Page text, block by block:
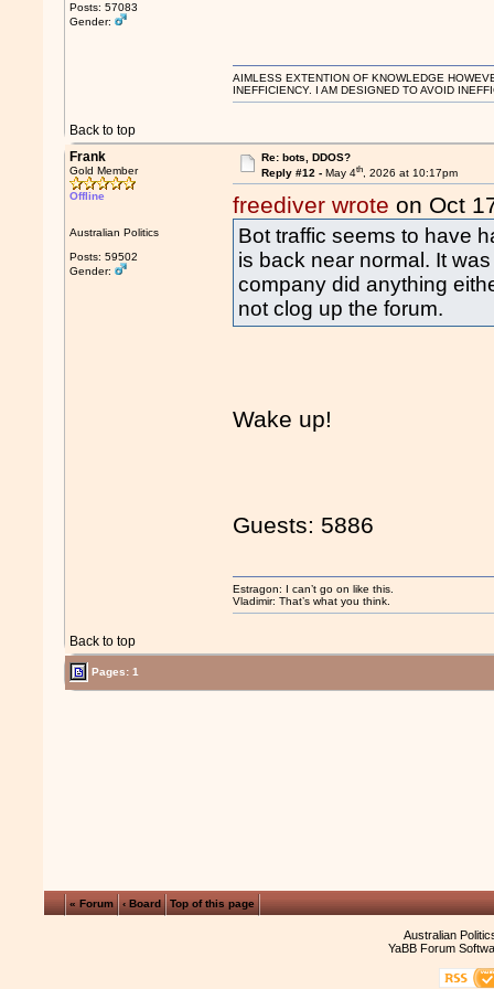
Posts: 57083
Gender:
Back to top
AIMLESS EXTENTION OF KNOWLEDGE
INEFFICIENCY. I AM DESIGNED TO AVOID
Frank
Gold Member
Offline
Australian Politics
Posts: 59502
Gender:
Re: bots, DDOS?
Reply #12 - May 4th, 2026 at 10:17pm
freediver wrote on Oct
Bot traffic seems to have
is back near normal. It
company did anything
not clog up the forum.
Wake up!
Guests: 5886
Back to top
Estragon: I can’t go on like this.
Vladimir: That’s what you think.
Pages: 1
« Forum ‹ Board Top of this page
Australian
YaBB Forum